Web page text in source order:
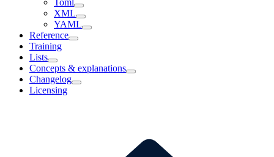
Toml
XML
YAML
Reference
Training
Lists
Concepts & explanations
Changelog
Licensing